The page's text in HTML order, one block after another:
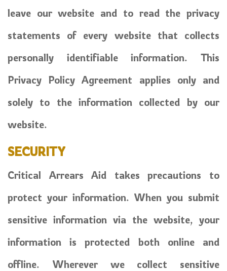
leave our website and to read the privacy
statements of every website that collects
personally identifiable information. This
Privacy Policy Agreement applies only and
solely to the information collected by our
website.
SECURITY
Critical Arrears Aid takes precautions to
protect your information. When you submit
sensitive information via the website, your
information is protected both online and
offline. Wherever we collect sensitive